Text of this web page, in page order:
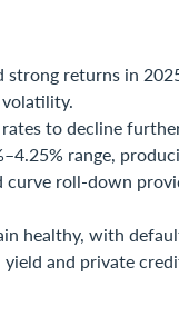
strong returns in
to decline
range,
curve roll-down
healthy, with
and private